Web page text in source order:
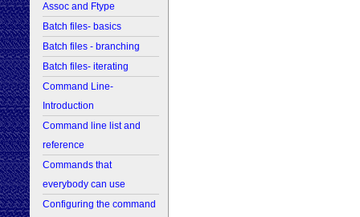
Assoc and Ftype
Batch files- basics
Batch files - branching
Batch files- iterating
Command Line-
Introduction
Command line list and
reference
Commands that
everybody can use
Configuring the command